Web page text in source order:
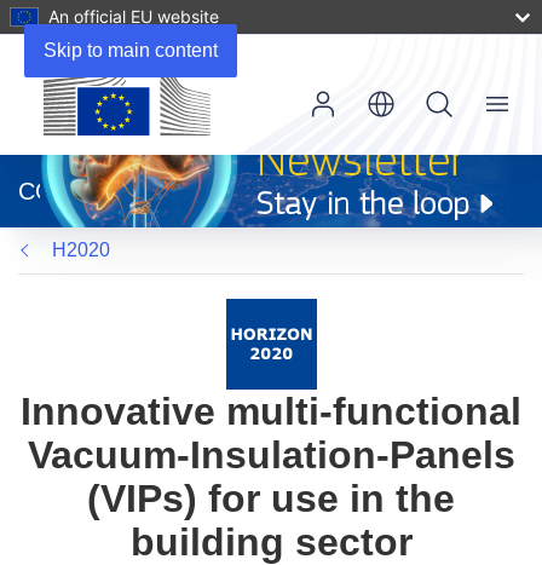
Skip to main content
An official EU website
new
window)
CORDIS
Menu
H2020
Innovative multi-functional
Vacuum-Insulation-Panels
(VIPs) for use in the
building sector